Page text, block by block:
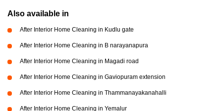
Also available in
After Interior Home Cleaning in Kudlu gate
After Interior Home Cleaning in B narayanapura
After Interior Home Cleaning in Magadi road
After Interior Home Cleaning in Gaviopuram extension
After Interior Home Cleaning in Thammanayakanahalli
After Interior Home Cleaning in Yemalur